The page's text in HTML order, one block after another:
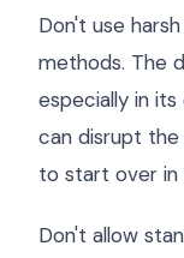
Don't use
methods. The
especially in
can disrupt
to start over in
Don't allow